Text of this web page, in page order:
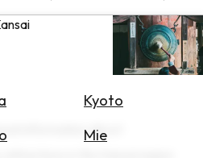
Kyoto
Mie
information about